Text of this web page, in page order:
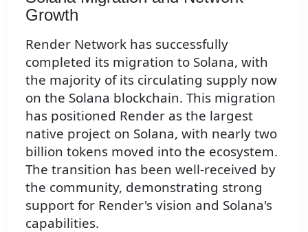
Growth
Render Network has successfully
completed its migration to Solana, with
the majority of its circulating supply now
on the Solana blockchain. This migration
has positioned Render as the largest
native project on Solana, with nearly two
billion tokens moved into the ecosystem.
The transition has been well-received by
the community, demonstrating strong
support for Render's vision and Solana's
capabilities.